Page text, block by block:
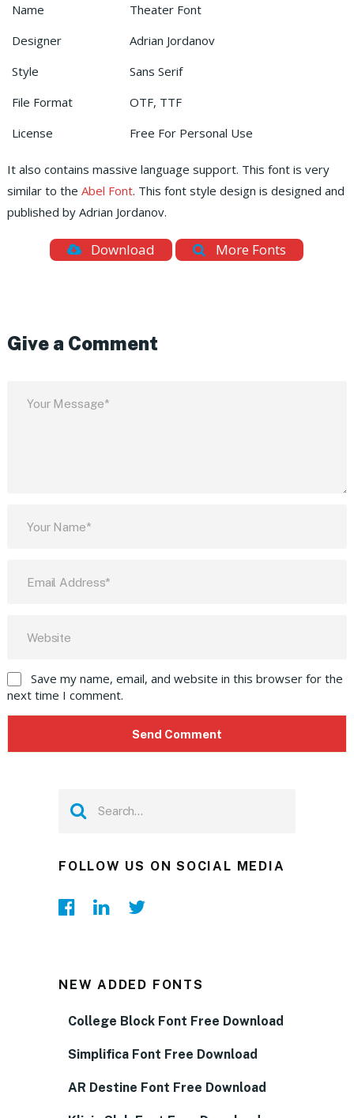
Name
Theater Font
Designer
Adrian Jordanov
Style
Sans Serif
File Format
OTF, TTF
License
Free For Personal Use
It also contains massive language support. This font is very
similar to the Abel Font. This font style design is designed and
published by Adrian Jordanov.
Download More Fonts
Give a Comment
Save my name, email, and website in this browser for the
next time I comment.
FOLLOW US ON SOCIAL MEDIA
NEW ADDED FONTS
College Block Font Free Download
Simplifica Font Free Download
AR Destine Font Free Download